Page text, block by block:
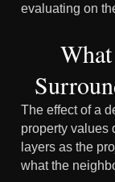
evaluating on
The effect of a
property values
layers as the
what the